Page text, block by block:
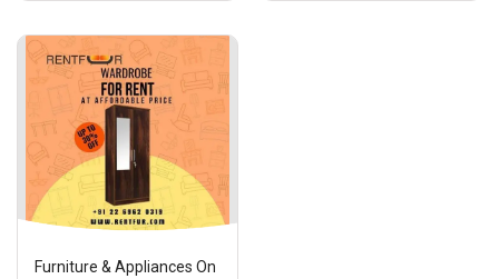
Furniture & Appliances On